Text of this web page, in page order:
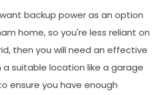
backup power as an option
home, so you're less reliant on
then you will need an effective
a suitable location like a garage
ensure you have enough